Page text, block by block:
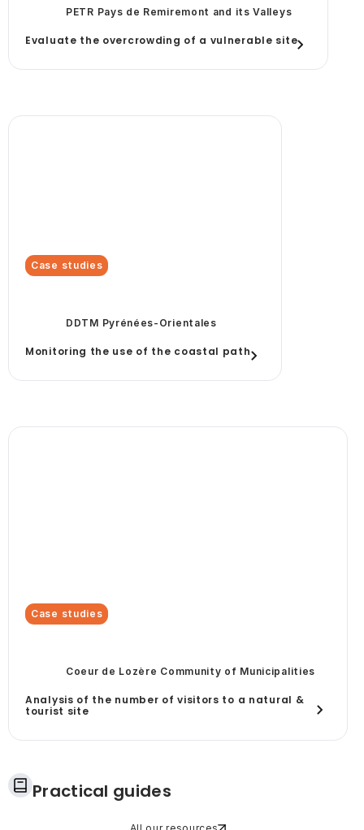
PETR Pays de Remiremont and its Valleys
Evaluate the overcrowding of a vulnerable site
Case studies
DDTM Pyrénées-Orientales
Monitoring the use of the coastal path
Case studies
Coeur de Lozère Community of Municipalities
Analysis of the number of visitors to a natural &
tourist site
Practical guides